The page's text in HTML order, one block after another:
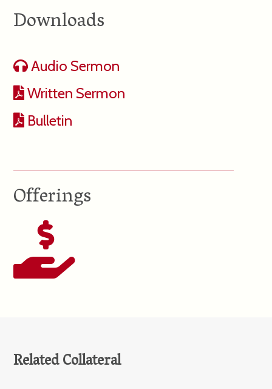
Downloads
Audio Sermon
Written Sermon
Bulletin
Offerings
Related Collateral